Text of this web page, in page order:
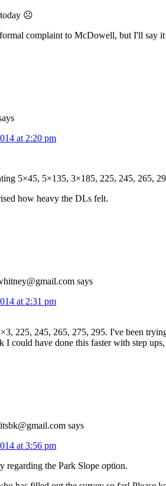
today ☹
complaint to McDowell, but I'll say
at 2:20 pm
5×45, 5×135, 3×185, 225, 245, 265,
how heavy the DLs felt.
says
at 2:31 pm
225, 245, 265, 275, 295. I've been
could have done this faster with step
says
at 3:56 pm
regarding the Park Slope option.